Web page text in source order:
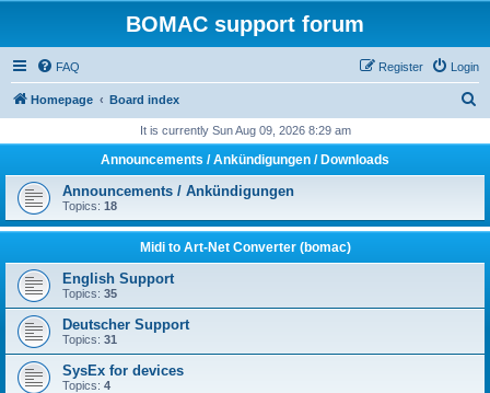
BOMAC support forum
FAQ Login
Register
Homepage Board index
r
h
It is currently Sun Aug 09, 2026 8:29 am
Announcements / Ankündigungen / Downloads
Announcements / Ankündigungen
Topics: 18
Midi to Art-Net Converter (bomac)
English Support
Topics: 35
Deutscher Support
Topics: 31
SysEx for devices
Topics: 4